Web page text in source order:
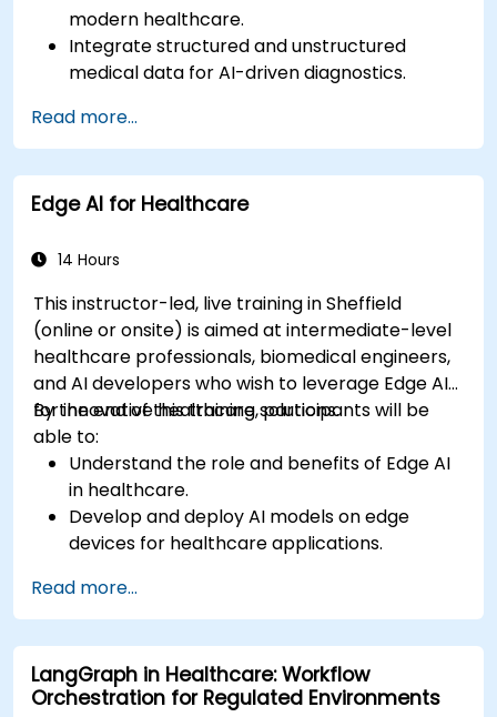
modern healthcare.
Integrate structured and unstructured
medical data for AI-driven diagnostics.
images and electronic health records.
Develop predictive models for disease
diagnosis and treatment recommendations.
Implement speech and natural language
and patient interaction.
Read more...
Edge AI for Healthcare
14 Hours
This instructor-led, live training in Sheffield
(online or onsite) is aimed at intermediate-level
healthcare professionals, biomedical engineers,
and AI developers who wish to leverage Edge AI
for innovative healthcare solutions.
By the end of this training, participants will be
able to:
Understand the role and benefits of Edge AI
in healthcare.
Develop and deploy AI models on edge
devices for healthcare applications.
devices and diagnostic tools.
Design and deploy patient monitoring
systems using Edge AI.
Address ethical and regulatory
considerations in healthcare AI applications.
Read more...
LangGraph in Healthcare: Workflow
Orchestration for Regulated Environments